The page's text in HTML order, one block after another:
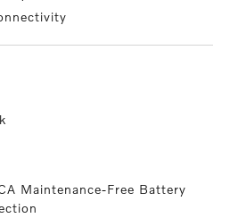
Maintenance-Free Battery